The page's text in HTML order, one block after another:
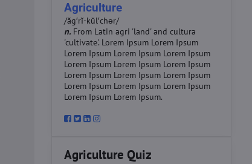
Agriculture
/ăg′rĭ-kŭl′chər/
n. From Latin agri 'land' and cultura
'cultivate'. Lorem Ipsum Lorem Ipsum
Lorem Ipsum Lorem Ipsum Lorem Ipsum
Lorem Ipsum Lorem Ipsum Lorem Ipsum
Lorem Ipsum Lorem Ipsum Lorem Ipsum
Lorem Ipsum Lorem Ipsum Lorem Ipsum
Lorem Ipsum Lorem Ipsum.
Agriculture Quiz